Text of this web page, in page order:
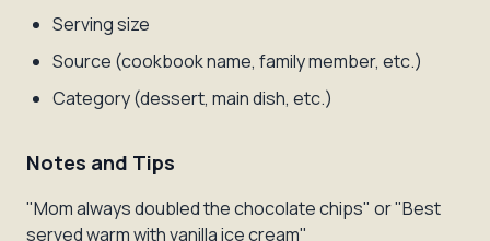
Serving size
Source (cookbook name, family member, etc.)
Category (dessert, main dish, etc.)
Notes and Tips
"Mom always doubled the chocolate chips" or "Best
served warm with vanilla ice cream"